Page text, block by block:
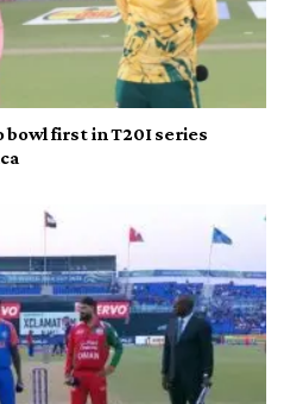
bowl first in T20I series